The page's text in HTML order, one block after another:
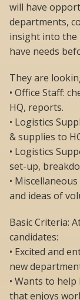
will have
departments,
insight into the
have needs
They are
• Office Staff:
HQ, reports.
• Logistics
& supplies to
• Logistics
set-up,
•
and ideas of
Basic Criteria:
candidates:
• Excited and
new
• Wants to
that enjoys